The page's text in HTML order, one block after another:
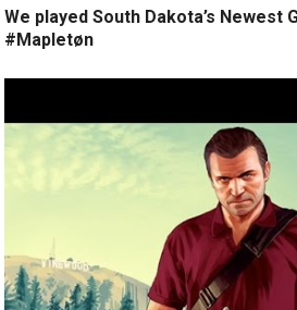
We played South Dakota’s Newest
#Mapletøn